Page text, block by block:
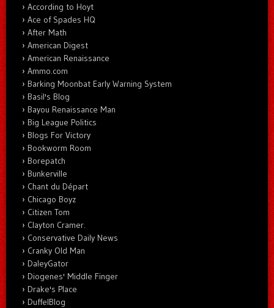
According to Hoyt
Ace of Spades HQ
After Math
American Digest
American Renaissance
Ammo.com
Barking Moonbat Early Warning System
Basil's Blog
Bayou Renaissance Man
Big League Politics
Blogs For Victory
Bookworm Room
Borepatch
Bunkerville
Chant du Départ
Chicago Boyz
Citizen Tom
Clayton Cramer.
Conservative Daily News
Cranky Old Man
DaleyGator
Diogenes' Middle Finger
Drake's Place
DuffelBlog